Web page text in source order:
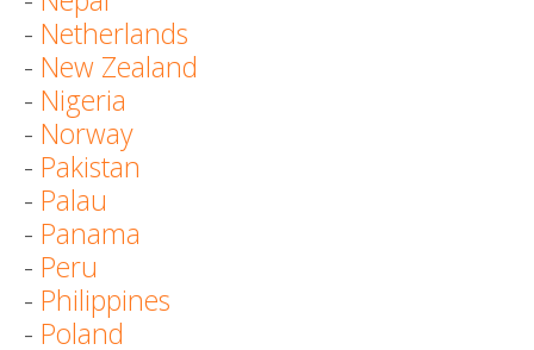
- Netherlands
- New Zealand
- Nigeria
- Norway
- Pakistan
- Palau
- Panama
- Peru
- Philippines
- Poland